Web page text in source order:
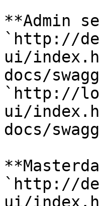
**Admin
`http://
ui/
docs/
`http://
ui/
docs/
`http://
ui/